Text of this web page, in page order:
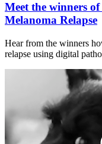
Meet the winners
Melanoma Relapse
Hear from the winners
relapse using digital